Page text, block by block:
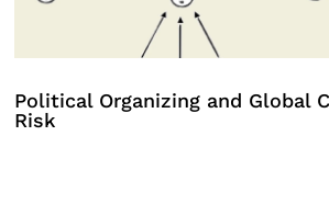
Political Organizing and Global
Risk